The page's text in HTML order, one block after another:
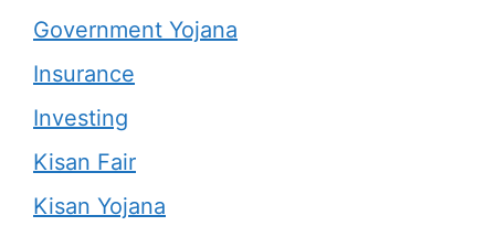
Government Yojana
Insurance
Investing
Kisan Fair
Kisan Yojana